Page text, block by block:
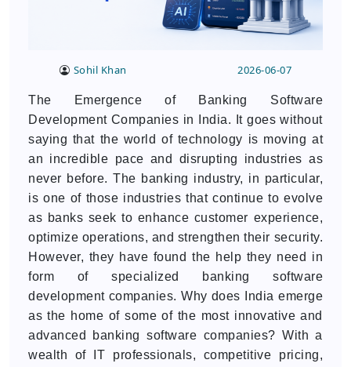
Sohil Khan 2026-06-07
The Emergence of Banking Software
Development Companies in India. It goes without
saying that the world of technology is moving at
an incredible pace and disrupting industries as
never before. The banking industry, in particular,
is one of those industries that continue to evolve
as banks seek to enhance customer experience,
optimize operations, and strengthen their security.
However, they have found the help they need in
form of specialized banking software
development companies. Why does India emerge
as the home of some of the most innovative and
advanced banking software companies? With a
wealth of IT professionals, competitive pricing,